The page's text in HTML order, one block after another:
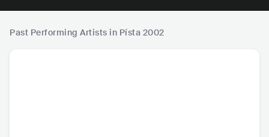
Past Performing Artists in Písta 2002